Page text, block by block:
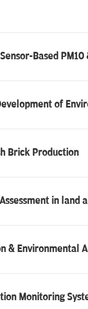
Based
of
Brick Production
in land
& Environmental
Monitoring